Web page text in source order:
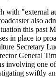
with "external
also
this past
in place to
Secretary
General
involving one
swiftly